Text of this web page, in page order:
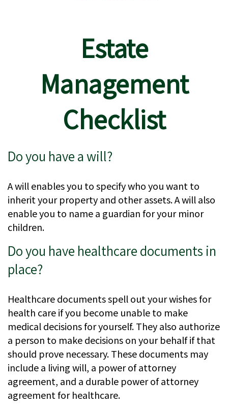
Estate
Management
Checklist
Do you have a will?
A will enables you to specify who you want to
inherit your property and other assets. A will also
enable you to name a guardian for your minor
children.
Do you have healthcare documents in
place?
Healthcare documents spell out your wishes for
health care if you become unable to make
medical decisions for yourself. They also authorize
a person to make decisions on your behalf if that
should prove necessary. These documents may
include a living will, a power of attorney
agreement, and a durable power of attorney
agreement for healthcare.